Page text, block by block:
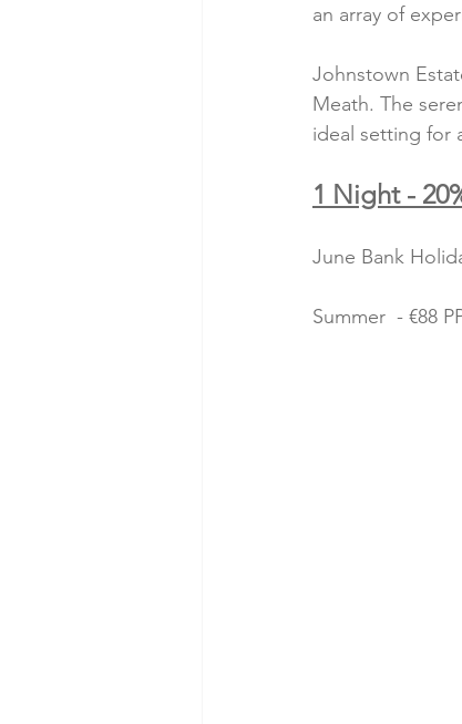
an array of
Johnstown
Meath. The
ideal setting for
1 Night -
June Bank
Summer  - €88